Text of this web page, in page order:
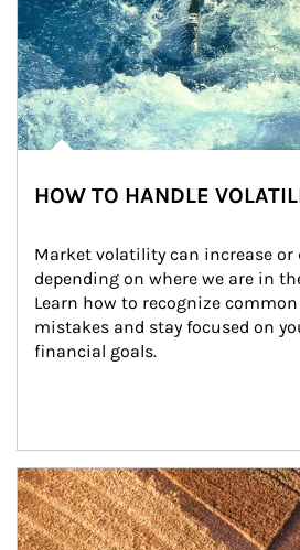
HOW TO HANDLE
Market volatility can increase or
depending on where we are in
Learn how to recognize
mistakes and stay focused on
financial goals.
Article Image